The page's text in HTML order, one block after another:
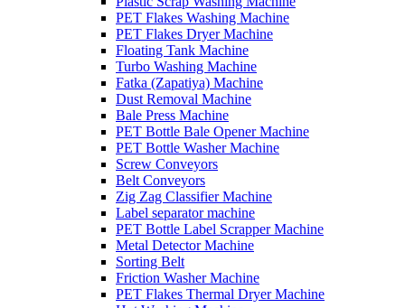
PET Flakes Washing Machine
PET Flakes Dryer Machine
Floating Tank Machine
Turbo Washing Machine
Fatka (Zapatiya) Machine
Dust Removal Machine
Bale Press Machine
PET Bottle Bale Opener Machine
PET Bottle Washer Machine
Screw Conveyors
Belt Conveyors
Zig Zag Classifier Machine
Label separator machine
PET Bottle Label Scrapper Machine
Metal Detector Machine
Sorting Belt
Friction Washer Machine
PET Flakes Thermal Dryer Machine